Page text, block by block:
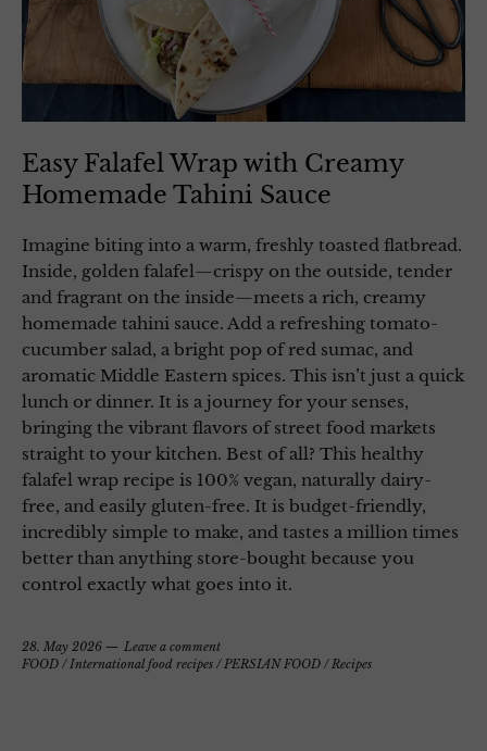
Easy Falafel Wrap with Creamy
Homemade Tahini Sauce
Imagine biting into a warm, freshly toasted flatbread.
Inside, golden falafel—crispy on the outside, tender
and fragrant on the inside—meets a rich, creamy
homemade tahini sauce. Add a refreshing tomato-
cucumber salad, a bright pop of red sumac, and
aromatic Middle Eastern spices. This isn’t just a quick
lunch or dinner. It is a journey for your senses,
bringing the vibrant flavors of street food markets
straight to your kitchen. Best of all? This healthy
falafel wrap recipe is 100% vegan, naturally dairy-
free, and easily gluten-free. It is budget-friendly,
incredibly simple to make, and tastes a million times
better than anything store-bought because you
control exactly what goes into it.
28. May 2026
Leave a comment
FOOD /International food recipes /PERSIAN FOOD /Recipes